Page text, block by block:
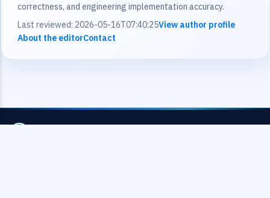
correctness, and engineering implementation accuracy.
Last reviewed: 2026-05-16T07:40:25View author profile
About the editorContact